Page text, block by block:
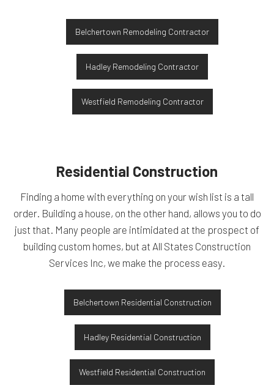
Belchertown Remodeling Contractor
Hadley Remodeling Contractor
Westfield Remodeling Contractor
Residential Construction
Finding a home with everything on your wish list is a tall
order. Building a house, on the other hand, allows you to do
just that. Many people are intimidated at the prospect of
building custom homes, but at All States Construction
Services Inc, we make the process easy.
Belchertown Residential Construction
Hadley Residential Construction
Westfield Residential Construction